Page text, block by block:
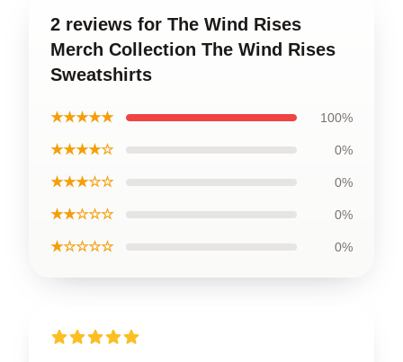
2 reviews for The Wind Rises
Merch Collection The Wind Rises
Sweatshirts
★★★★★ 100%
★★★★☆ 0%
★★★☆☆ 0%
★★☆☆☆ 0%
★☆☆☆☆ 0%